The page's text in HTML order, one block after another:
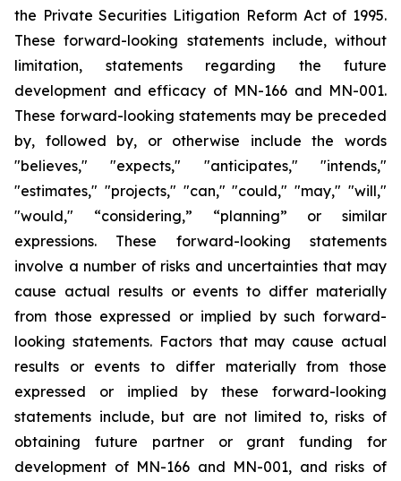
the Private Securities Litigation Reform Act of 1995.
These forward-looking statements include, without
limitation, statements regarding the future
development and efficacy of MN-166 and MN-001.
These forward-looking statements may be preceded
by, followed by, or otherwise include the words
"believes," "expects," "anticipates," "intends,"
"estimates," "projects," "can," "could," "may," "will,"
"would," “considering,” “planning” or similar
expressions. These forward-looking statements
involve a number of risks and uncertainties that may
cause actual results or events to differ materially
from those expressed or implied by such forward-
looking statements. Factors that may cause actual
results or events to differ materially from those
expressed or implied by these forward-looking
statements include, but are not limited to, risks of
obtaining future partner or grant funding for
development of MN-166 and MN-001, and risks of